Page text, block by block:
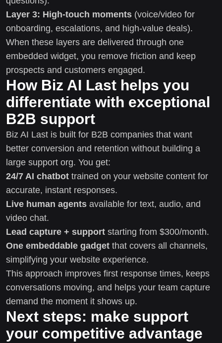
Layer 3: High-touch moments (voice/video for
onboarding, escalations, and high-value deals).
When these layers are delivered through one
embedded widget, you remove friction and keep
prospects and customers engaged.
How Biz AI Last helps you
differentiate with exceptional
B2B support
Biz AI Last is built for B2B companies that want
better conversion and retention without building a
large support org. You get:
24/7 AI chatbot trained on your website content for
accurate, instant responses.
Live human agents available for text, audio, and
video chat.
Lead capture + support starting from $300/month.
One embeddable gadget that covers all channels,
simplifying your website experience.
This approach improves first response times, keeps
conversations moving, and helps your team capture
demand the moment it shows up.
Next steps: make support
your competitive advantage